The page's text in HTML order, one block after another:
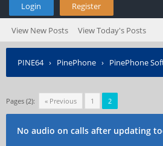
Login Register
View New Posts View Today's Posts
PINE64› PinePhone › PinePhone
Pages (2): « Previous 1 2
No audio on calls after updating